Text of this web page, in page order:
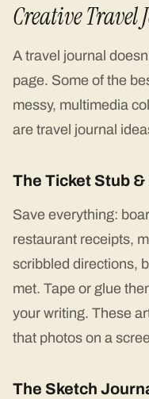
Creative Travel
A travel journal
page. Some of the
messy, multimedia
are travel journal
The Ticket Stub
Save everything:
restaurant receipts,
scribbled directions,
met. Tape or glue
your writing. These
that photos on a
The Sketch